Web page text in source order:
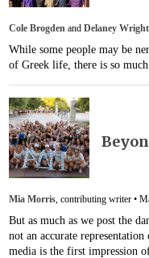
Cole Brogden andDelaney Wright
While some people may be
of Greek life, there is so
Mia Morris, contributing writer •
But as much as we post the
not an accurate
media is the first impression